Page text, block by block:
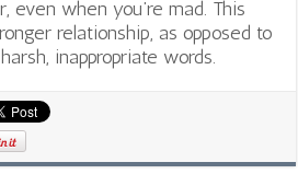
even when you’re mad. This
relationship, as opposed to
inappropriate words.